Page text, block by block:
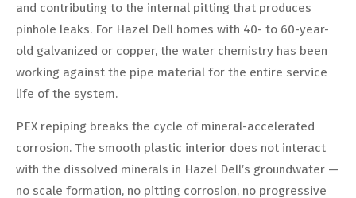
and contributing to the internal pitting that produces
pinhole leaks. For Hazel Dell homes with 40- to 60-year-
old galvanized or copper, the water chemistry has been
working against the pipe material for the entire service
life of the system.
PEX repiping breaks the cycle of mineral-accelerated
corrosion. The smooth plastic interior does not interact
with the dissolved minerals in Hazel Dell’s groundwater —
no scale formation, no pitting corrosion, no progressive